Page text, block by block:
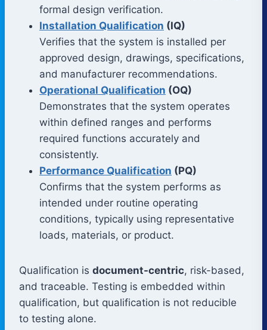
formal design verification.
Installation Qualification (IQ)
Verifies that the system is installed per
approved design, drawings, specifications,
and manufacturer recommendations.
Operational Qualification (OQ)
Demonstrates that the system operates
within defined ranges and performs
required functions accurately and
consistently.
Performance Qualification (PQ)
Confirms that the system performs as
intended under routine operating
conditions, typically using representative
loads, materials, or product.
Qualification is document-centric, risk-based,
and traceable. Testing is embedded within
qualification, but qualification is not reducible
to testing alone.